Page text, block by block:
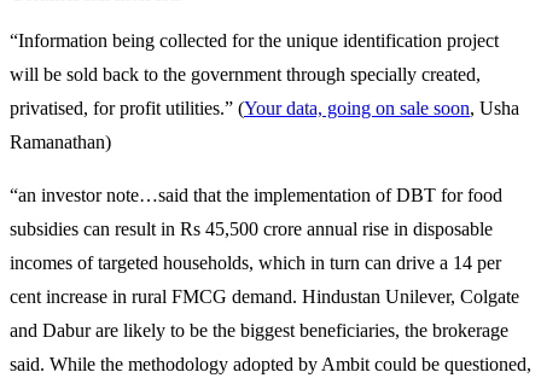
“Information being collected for the unique identification project
will be sold back to the government through specially created,
privatised, for profit utilities.” (Your data, going on sale soon, Usha
Ramanathan)
“an investor note…said that the implementation of DBT for food
subsidies can result in Rs 45,500 crore annual rise in disposable
incomes of targeted households, which in turn can drive a 14 per
cent increase in rural FMCG demand. Hindustan Unilever, Colgate
and Dabur are likely to be the biggest beneficiaries, the brokerage
said. While the methodology adopted by Ambit could be questioned,